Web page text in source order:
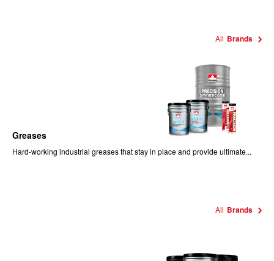
All Brands
Greases
Hard-working industrial greases that stay in place and provide ultimate...
All Brands